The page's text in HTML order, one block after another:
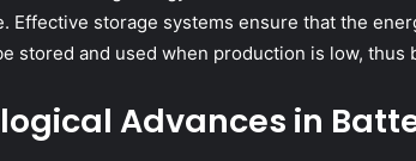
Effective storage systems ensure that the
stored and used when production is low, thus
Advances in